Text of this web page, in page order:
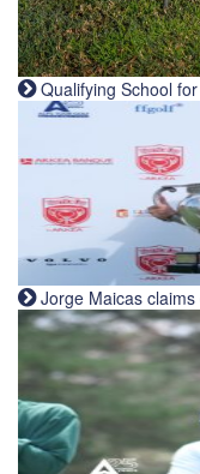
Qualifying School
Jorge Maicas claims